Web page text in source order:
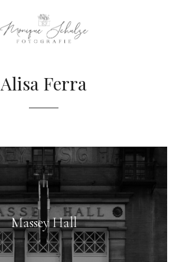
Alisa Ferra
Massey Hall